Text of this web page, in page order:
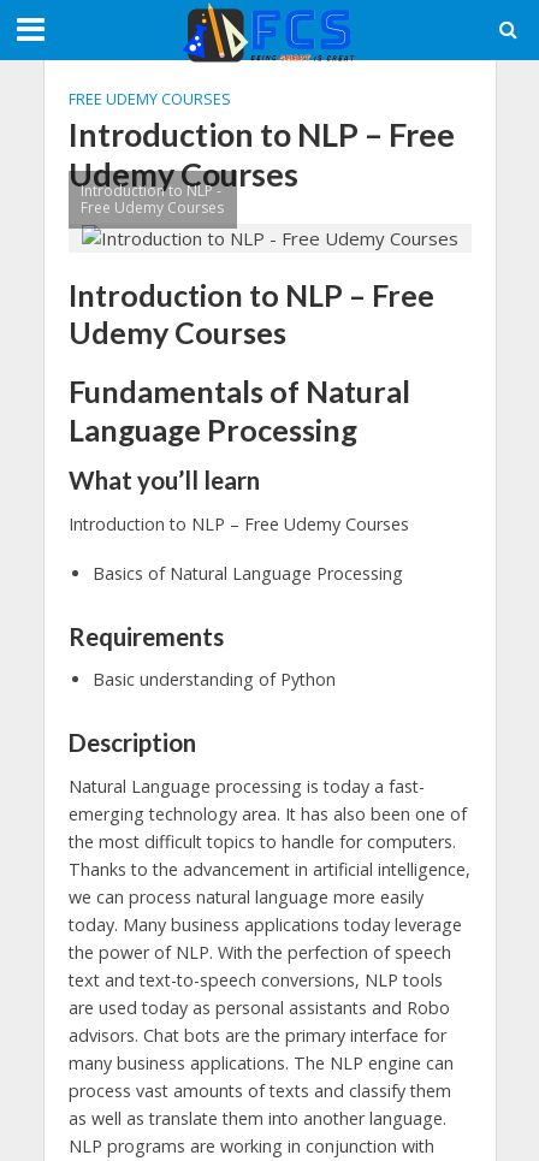
FREE UDEMY COURSES
Introduction to NLP – Free
Udemy Courses
Introduction to NLP -
Free Udemy Courses
Introduction to NLP – Free
Udemy Courses
Fundamentals of Natural
Language Processing
What you’ll learn
Introduction to NLP – Free Udemy Courses
Basics of Natural Language Processing
Requirements
Basic understanding of Python
Description
Natural Language processing is today a fast-
emerging technology area. It has also been one of
the most difficult topics to handle for computers.
Thanks to the advancement in artificial intelligence,
we can process natural language more easily
today. Many business applications today leverage
the power of NLP. With the perfection of speech
text and text-to-speech conversions, NLP tools
are used today as personal assistants and Robo
advisors. Chat bots are the primary interface for
many business applications. The NLP engine can
process vast amounts of texts and classify them
as well as translate them into another language.
NLP programs are working in conjunction with